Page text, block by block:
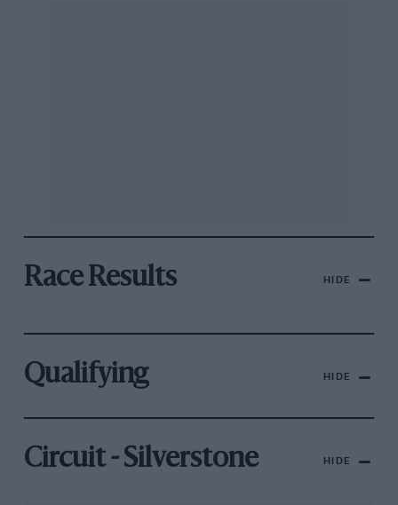
Race Results HIDE
Qualifying HIDE
Circuit - Silverstone HIDE